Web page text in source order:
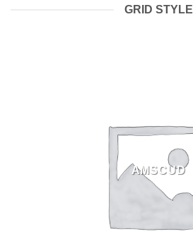
GRID STYLE
AMSCUD